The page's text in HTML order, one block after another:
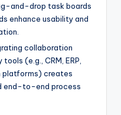
and-drop task boards
enhance usability and
collaboration
(e.g., CRM, ERP,
platforms) creates
end-to-end process